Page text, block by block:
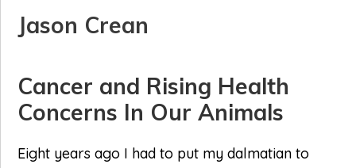
Jason Crean
Cancer and Rising Health
Concerns In Our Animals
Eight years ago I had to put my dalmatian to